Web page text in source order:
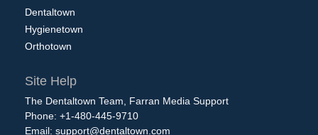
Dentaltown
Hygienetown
Orthotown
Site Help
The Dentaltown Team, Farran Media Support
Phone: +1-480-445-9710
Email: support@dentaltown.com